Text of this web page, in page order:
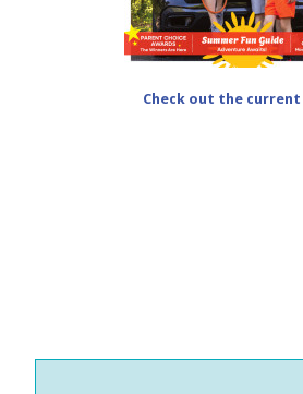
Check out the current